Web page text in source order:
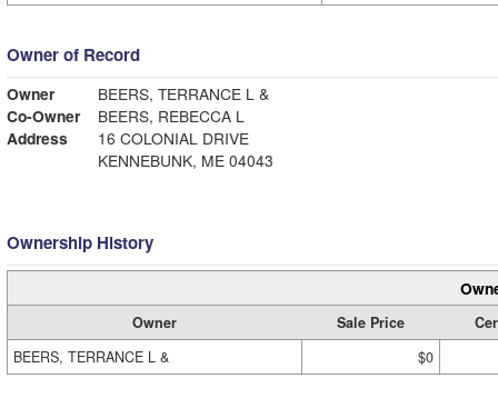
Owner of Record
Owner
BEERS, TERRANCE L &
Co-Owner
BEERS, REBECCA L
Address
16 COLONIAL DRIVE
KENNEBUNK, ME 04043
Ownership History
Owner Sale Price
BEERS, TERRANCE L &
$0